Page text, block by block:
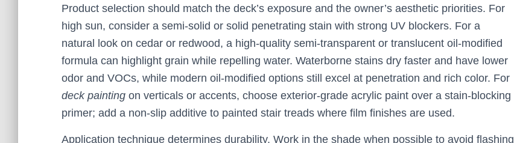
Product selection should match the deck’s exposure and the owner’s aesthetic priorities. For
high sun, consider a semi-solid or solid penetrating stain with strong UV blockers. For a
natural look on cedar or redwood, a high-quality semi-transparent or translucent oil-modified
formula can highlight grain while repelling water. Waterborne stains dry faster and have lower
odor and VOCs, while modern oil-modified options still excel at penetration and rich color. For
deck painting on verticals or accents, choose exterior-grade acrylic paint over a stain-blocking
primer; add a non-slip additive to painted stair treads where film finishes are used.
Application technique determines durability. Work in the shade when possible to avoid flashing